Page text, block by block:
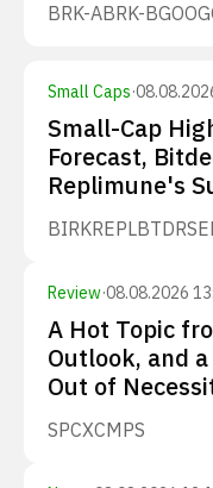
BRK-ABRK-BGOOG
Small Caps·
Small-Cap
Forecast,
Replimune's
BIRKREPLBTDR
Review·08.08.2026
A Hot Topic
Outlook, and
Out of
SPCXCMPS